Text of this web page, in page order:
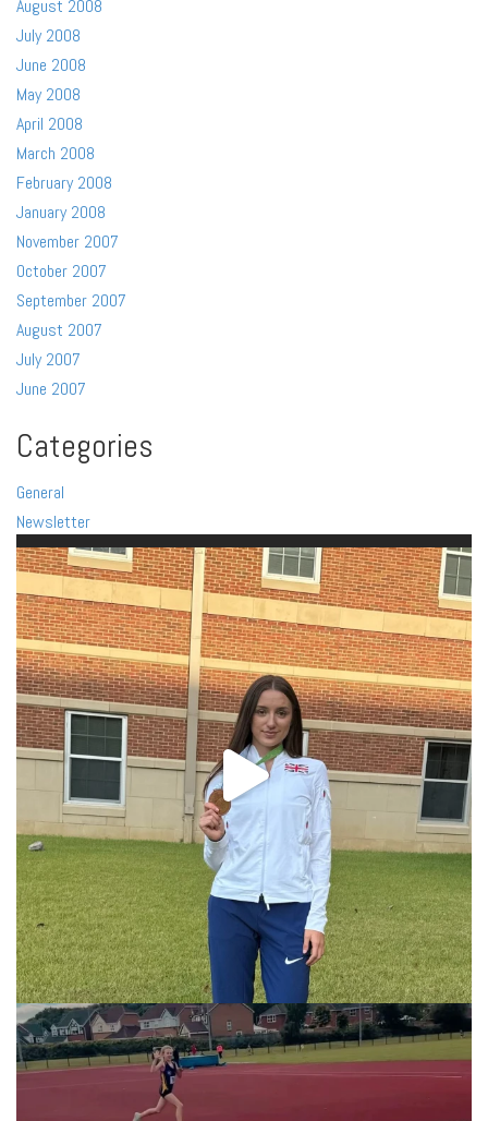
August 2008
July 2008
June 2008
May 2008
April 2008
March 2008
February 2008
January 2008
November 2007
October 2007
September 2007
August 2007
July 2007
June 2007
Categories
General
Newsletter